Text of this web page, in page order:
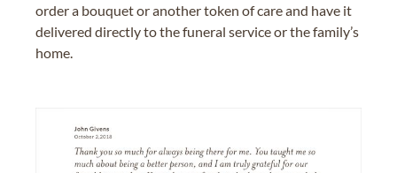
order a bouquet or another token of care and have it
delivered directly to the funeral service or the family’s
home.